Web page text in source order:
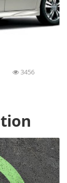
3456